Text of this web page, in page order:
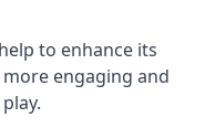
to enhance its
engaging and